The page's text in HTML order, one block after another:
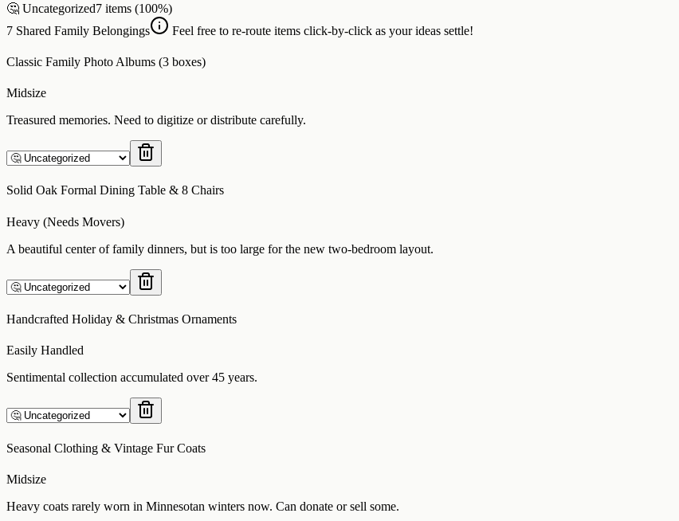
🤔 Uncategorized7 items (100%)
7 Shared Family Belongings Feel free to re-route items click-by-click as your ideas settle!
Classic Family Photo Albums (3 boxes)
Midsize
Treasured memories. Need to digitize or distribute carefully.
Solid Oak Formal Dining Table & 8 Chairs
Heavy (Needs Movers)
A beautiful center of family dinners, but is too large for the new two-bedroom layout.
Handcrafted Holiday & Christmas Ornaments
Easily Handled
Sentimental collection accumulated over 45 years.
Seasonal Clothing & Vintage Fur Coats
Midsize
Heavy coats rarely worn in Minnesotan winters now. Can donate or sell some.